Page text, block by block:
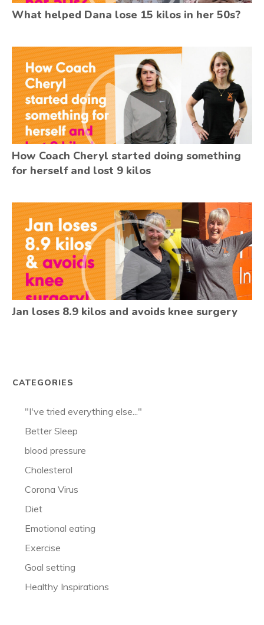
What helped Dana lose 15 kilos in her 50s?
How Coach Cheryl started doing something
for herself and lost 9 kilos
Jan loses 8.9 kilos and avoids knee surgery
CATEGORIES
"I've tried everything else..."
Better Sleep
blood pressure
Cholesterol
Corona Virus
Diet
Emotional eating
Exercise
Goal setting
Healthy Inspirations